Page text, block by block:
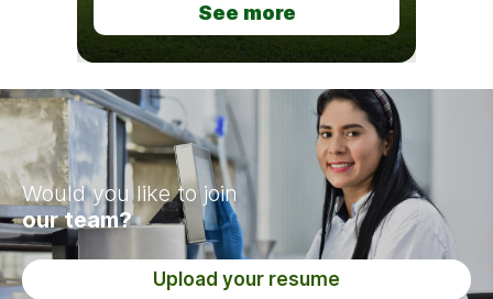
See more
Would you like to join
our team?
Upload your resume